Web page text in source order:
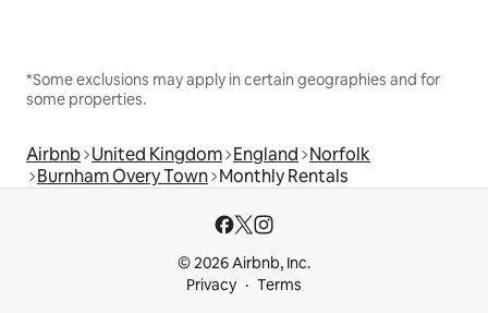
*Some exclusions may apply in certain geographies and for
some properties.
Airbnb United Kingdom England Norfolk
Burnham Overy Town Monthly Rentals
© 2026 Airbnb, Inc.
Privacy
Terms